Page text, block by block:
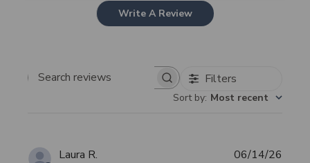
Write A Review
Search
Filters
Sort by: Most recent
Laura R. 06/14/26